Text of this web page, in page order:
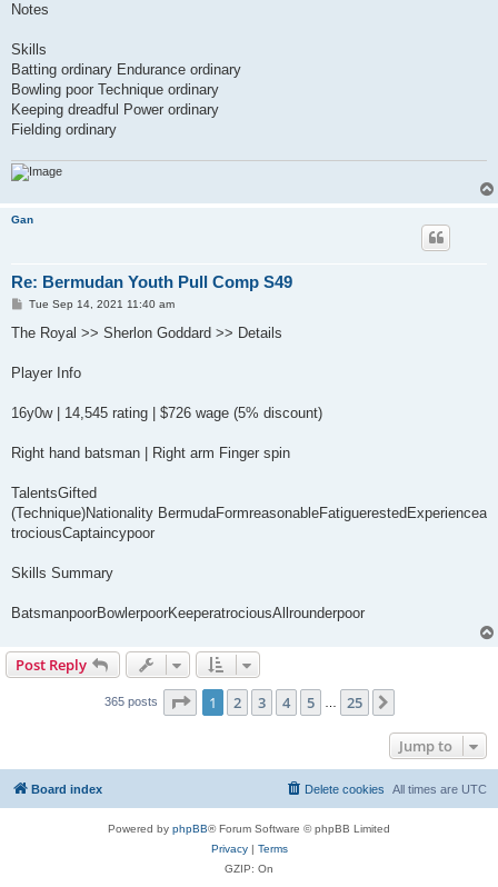
Notes
Skills
Batting ordinary Endurance ordinary
Bowling poor Technique ordinary
Keeping dreadful Power ordinary
Fielding ordinary
Gan
Re: Bermudan Youth Pull Comp S49
P
s
Tue Sep 14, 2021 11:40 am
The Royal >> Sherlon Goddard >> Details
Player Info
16y0w | 14,545 rating | $726 wage (5% discount)
Right hand batsman | Right arm Finger spin
TalentsGifted
(Technique)Nationality BermudaFormreasonableFatiguerestedExperiencea
trociousCaptaincypoor
Skills Summary
BatsmanpoorBowlerpoorKeeperatrociousAllrounderpoor
Post Reply
365 posts Page 1of 25
1 2 3 4 5 25
Jump to
Board index All times are UTC
Delete cookies
Powered by phpBB® Forum Software © phpBB Limited
Privacy| Terms
GZIP: On